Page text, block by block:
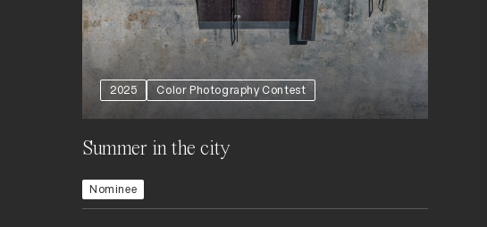
2025 Color Photography Contest
Summer in the city
Nominee